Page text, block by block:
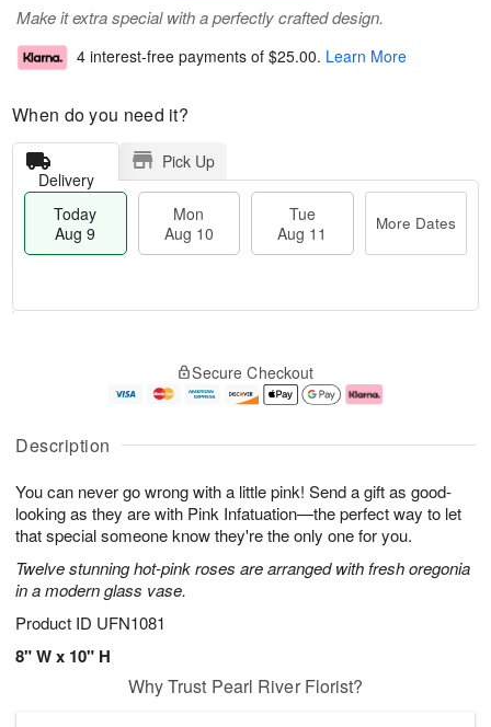
Description
You can never go wrong with a little pink! Send a gift as good-
looking as they are with Pink Infatuation—the perfect way to let
that special someone know they're the only one for you.
Twelve stunning hot-pink roses are arranged with fresh oregonia
in a modern glass vase.
Product ID UFN1081
8" W x 10" H
Make it extra special with a perfectly crafted design.
4 interest-free payments of $25.00. Learn More
When do you need it?
Delivery
Pick Up
Today
Aug 9
Mon
Aug 10
Tue
Aug 11
More Dates
u
9
g
g
e
t
s
Secure Checkout
Why Trust Pearl River Florist?